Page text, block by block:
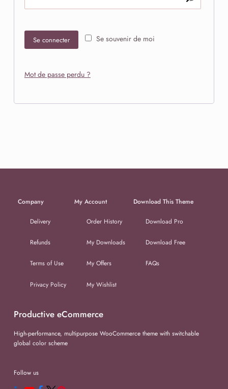
Se souvenir de moi
Se connecter
Mot de passe perdu ?
Company
Delivery
Refunds
Terms of Use
Privacy Policy
My Account
Order History
My Downloads
My Offers
My Wishlist
Download This Theme
Download Pro
Download Free
FAQs
Productive eCommerce
High-performance, multipurpose WooCommerce theme with switchable
global color scheme
Follow us